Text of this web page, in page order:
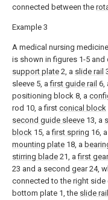
connected between the
Example 3
A medical nursing
is shown in figures 1-5
support plate 2, a slide rail
sleeve 5, afirst guide rail 6,
positioning block 8, a
rod 10, a first conical block
second guide sleeve 13, a
block 15, afirst spring 16,
mounting plate 18, a
stirring blade 21, afirst gear
23 and a second gear 24,
connected to the right
bottom plate 1, the slide rail